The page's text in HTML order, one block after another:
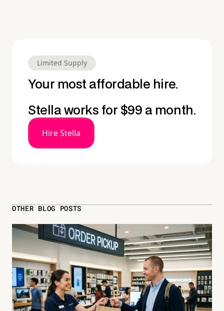
Limited Supply
Your most affordable hire.
Stella works for $99 a month.
Hire Stella
OTHER BLOG POSTS